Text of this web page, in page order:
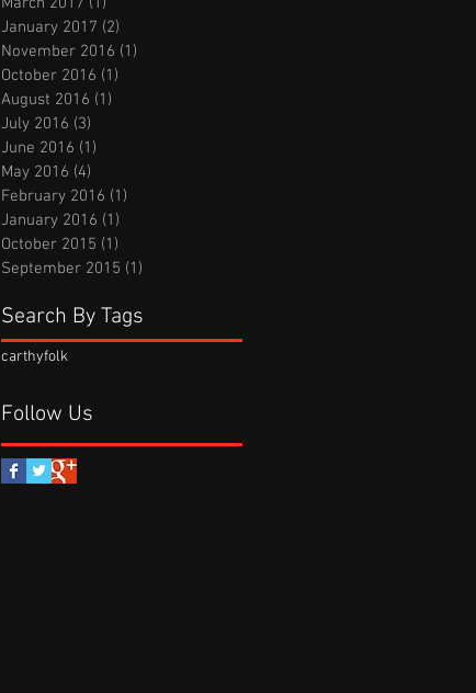
January 2017 (2)
November 2016 (1)
October 2016 (1)
August 2016 (1)
July 2016 (3)
June 2016 (1)
May 2016 (4)
February 2016 (1)
January 2016 (1)
October 2015 (1)
September 2015 (1)
Search By Tags
carthyfolk
Follow Us